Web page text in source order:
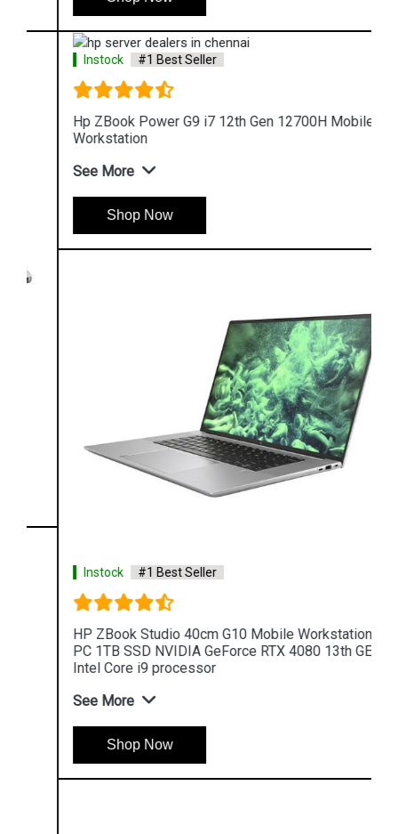
Instock #1 Best Seller
Hp ZBook Power G9 i7 12th Gen 12700H Mobile
Workstation
See More
Shop Now
Instock #1 Best Seller
HP ZBook Studio 40cm G10 Mobile Workstation
PC 1TB SSD NVIDIA GeForce RTX 4080 13th GEN
Intel Core i9 processor
See More
Shop Now